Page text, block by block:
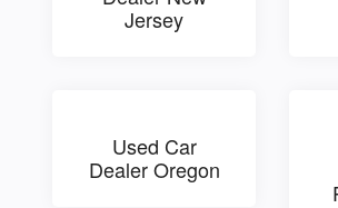
Jersey
Used Car
Dealer Oregon